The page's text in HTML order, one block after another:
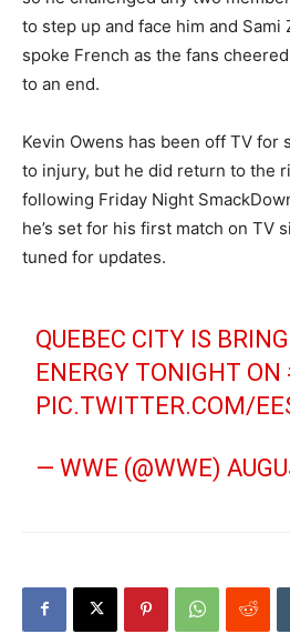
to step up and face him and Sami
spoke French as the fans
to an end.
Kevin Owens has been off TV for
to injury, but he did return to the
following Friday Night
he’s set for his first match on TV
tuned for updates.
QUEBEC CITY IS
ENERGY TONIGHT ON
PIC.TWITTER.COM/
— WWE (@WWE)